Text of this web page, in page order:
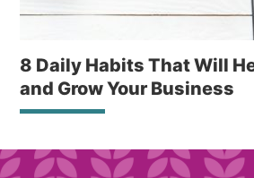
8 Daily Habits That Will
and Grow Your Business